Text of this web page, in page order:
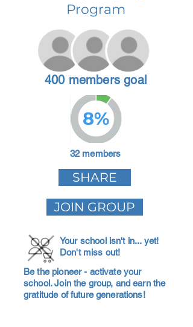
Program
400 members goal
8%
32 members
SHARE
JOIN GROUP
Your school isn't in... yet!
Don't miss out!
Be the pioneer - activate your
school. Join the group, and earn the
gratitude of future generations!